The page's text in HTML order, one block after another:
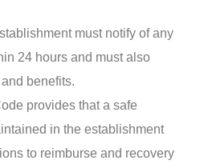
must notify of any
24 hours and must also
benefits.
provides that a safe
in the establishment
to reimburse and recovery